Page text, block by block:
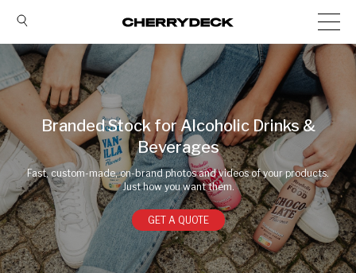
Branded Stock for Alcoholic Drinks &
Beverages
Fast, custom-made, on-brand photos and videos of your products.
Just how you want them.
GET A QUOTE